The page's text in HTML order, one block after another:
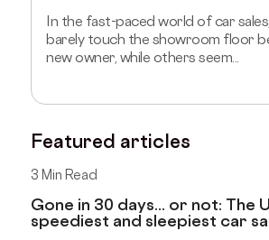
In the fast-paced world of car
barely touch the showroom floor
new owner, while others seem...
Featured articles
3 Min Read
Gone in 30 days... or not: The
speediest and sleepiest car